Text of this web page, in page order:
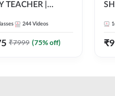
TEACHER |
CLASSES BY
244 Videos
₹7999 (75% off) ₹